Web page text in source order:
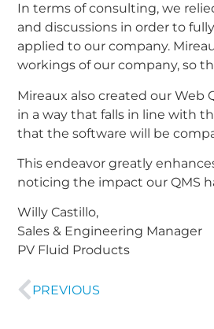
In terms of consulting, we
and discussions in order to
applied to our company.
workings of our company, so
Mireaux also created our Web
in a way that falls in line with
that the software will be
This endeavor greatly
noticing the impact our QMS
Willy Castillo,
Sales & Engineering Manager
PV Fluid Products
PREVIOUS